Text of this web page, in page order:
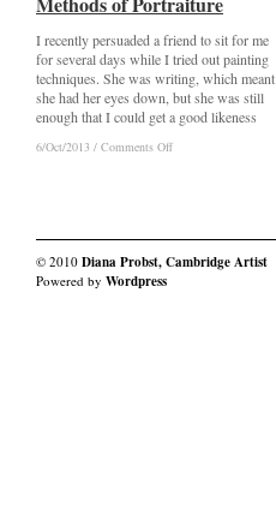
I recently persuaded a friend to sit for me
for several days while I tried out painting
techniques. She was writing, which meant
she had her eyes down, but she was still
enough that I could get a good likeness
6/Oct/2013 / Comments Offon
6/Oct/2013 / Comments Offon
© 2010 Diana Probst, Cambridge Artist
Powered by Wordpress